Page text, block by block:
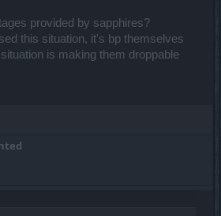
provided by sapphires?
this situation, it's bp themselves
is making them droppable